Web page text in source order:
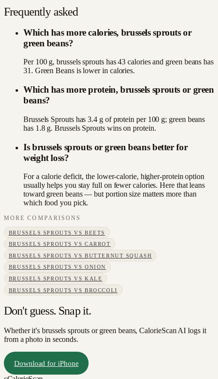
Frequently asked
Which has more calories, brussels sprouts or
green beans?
Per 100 g, brussels sprouts has 43 calories and green beans has
31. Green Beans is lower in calories.
Which has more protein, brussels sprouts or green
beans?
Brussels Sprouts has 3.4 g of protein per 100 g; green beans
has 1.8 g. Brussels Sprouts wins on protein.
Is brussels sprouts or green beans better for
weight loss?
For a calorie deficit, the lower-calorie, higher-protein option
usually helps you stay full on fewer calories. Here that leans
toward green beans — but portion size matters more than
which food you pick.
MORE COMPARISONS
BRUSSELS SPROUTS VSBEETS
BRUSSELS SPROUTS VSCARROT
BRUSSELS SPROUTS VSBUTTERNUT SQUASH
BRUSSELS SPROUTS VSONION
BRUSSELS SPROUTS VSKALE
BRUSSELS SPROUTS VSBROCCOLI
Don't guess. Snap it.
Whether it's brussels sprouts or green beans, CalorieScan AI logs it
from a photo in seconds.
Download for iPhone